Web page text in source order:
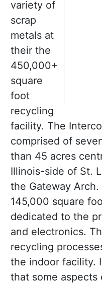
variety of
scrap
metals at
their the
450,000+
square
foot
recycling
facility. The
comprised of
than 45 acres
Illinois-side of St.
the Gateway
145,000 square
dedicated to the
and electronics.
recycling
the indoor facility.
that some aspects